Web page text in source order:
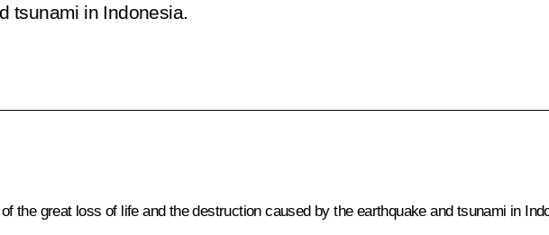
tsunami in Indonesia.
the great loss of life and the destruction caused by the earthquake and tsunami in